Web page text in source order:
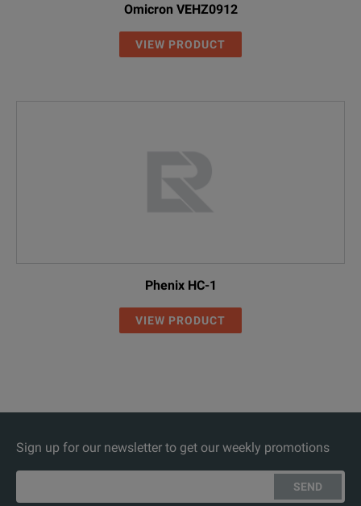
Omicron VEHZ0912
VIEW PRODUCT
Phenix HC-1
VIEW PRODUCT
Sign up for our newsletter to get our weekly promotions
SEND